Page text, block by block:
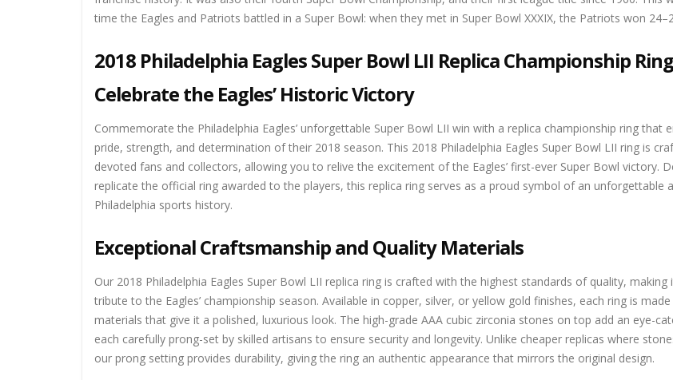
time the Eagles and Patriots battled in a Super Bowl: when they met in Super Bowl XXXIX, the Patriots won
2018 Philadelphia Eagles Super Bowl LII Replica Championship
Celebrate the Eagles’ Historic Victory
Commemorate the Philadelphia Eagles’ unforgettable Super Bowl LII win with a replica championship ring that
pride, strength, and determination of their 2018 season. This 2018 Philadelphia Eagles Super Bowl LII ring is
devoted fans and collectors, allowing you to relive the excitement of the Eagles’ first-ever Super Bowl victory.
replicate the official ring awarded to the players, this replica ring serves as a proud symbol of an unforgettable
Philadelphia sports history.
Exceptional Craftsmanship and Quality Materials
Our 2018 Philadelphia Eagles Super Bowl LII replica ring is crafted with the highest standards of quality, making
tribute to the Eagles’ championship season. Available in copper, silver, or yellow gold finishes, each ring is
materials that give it a polished, luxurious look. The high-grade AAA cubic zirconia stones on top add an eye-
each carefully prong-set by skilled artisans to ensure security and longevity. Unlike cheaper replicas where
our prong setting provides durability, giving the ring an authentic appearance that mirrors the original design.